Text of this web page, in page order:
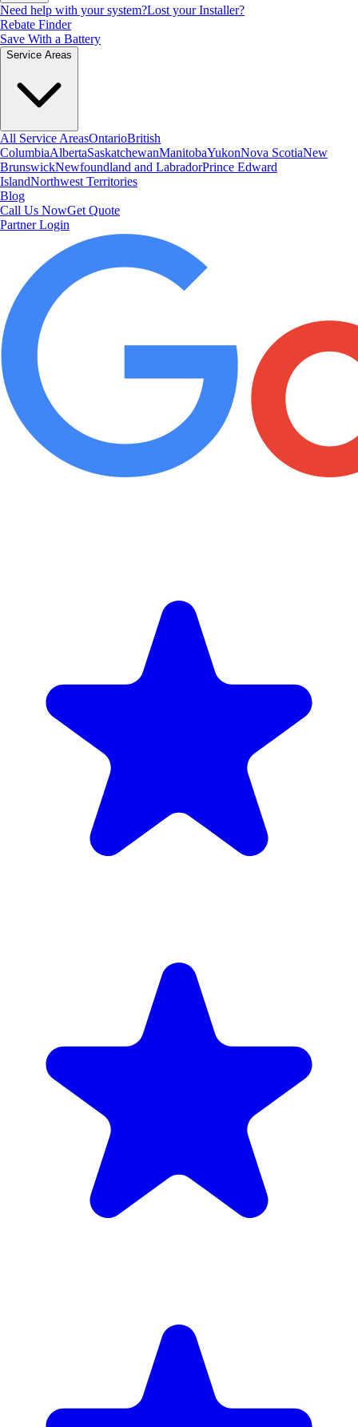
Need help with your system?Lost your Installer?
Rebate Finder
Save With a Battery
Service Areas
All Service AreasOntarioBritish
ColumbiaAlbertaSaskatchewanManitobaYukonNova ScotiaNew
BrunswickNewfoundland and LabradorPrince Edward
IslandNorthwest Territories
Blog
Call Us NowGet Quote
Partner Login